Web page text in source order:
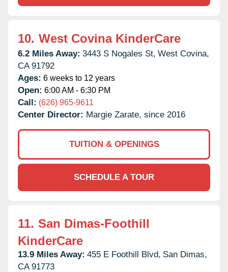
10. West Covina KinderCare
6.2 Miles Away: 3443 S Nogales St, West Covina,
CA 91792
Ages: 6 weeks to 12 years
Open: 6:00 AM - 6:30 PM
Call: (626) 965-9611
Center Director: Margie Zarate, since 2016
TUITION & OPENINGS
SCHEDULE A TOUR
11. San Dimas-Foothill
KinderCare
13.9 Miles Away: 455 E Foothill Blvd, San Dimas,
CA 91773